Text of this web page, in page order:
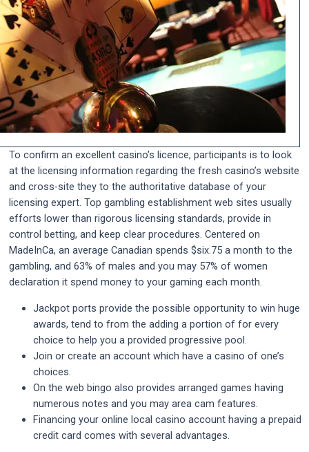
To confirm an excellent casino’s licence, participants is to look
at the licensing information regarding the fresh casino’s website
and cross-site they to the authoritative database of your
licensing expert. Top gambling establishment web sites usually
efforts lower than rigorous licensing standards, provide in
control betting, and keep clear procedures. Centered on
MadeInCa, an average Canadian spends $six.75 a month to the
gambling, and 63% of males and you may 57% of women
declaration it spend money to your gaming each month.
Jackpot ports provide the possible opportunity to win huge
awards, tend to from the adding a portion of for every
choice to help you a provided progressive pool.
Join or create an account which have a casino of one’s
choices.
On the web bingo also provides arranged games having
numerous notes and you may area cam features.
Financing your online local casino account having a prepaid
credit card comes with several advantages.